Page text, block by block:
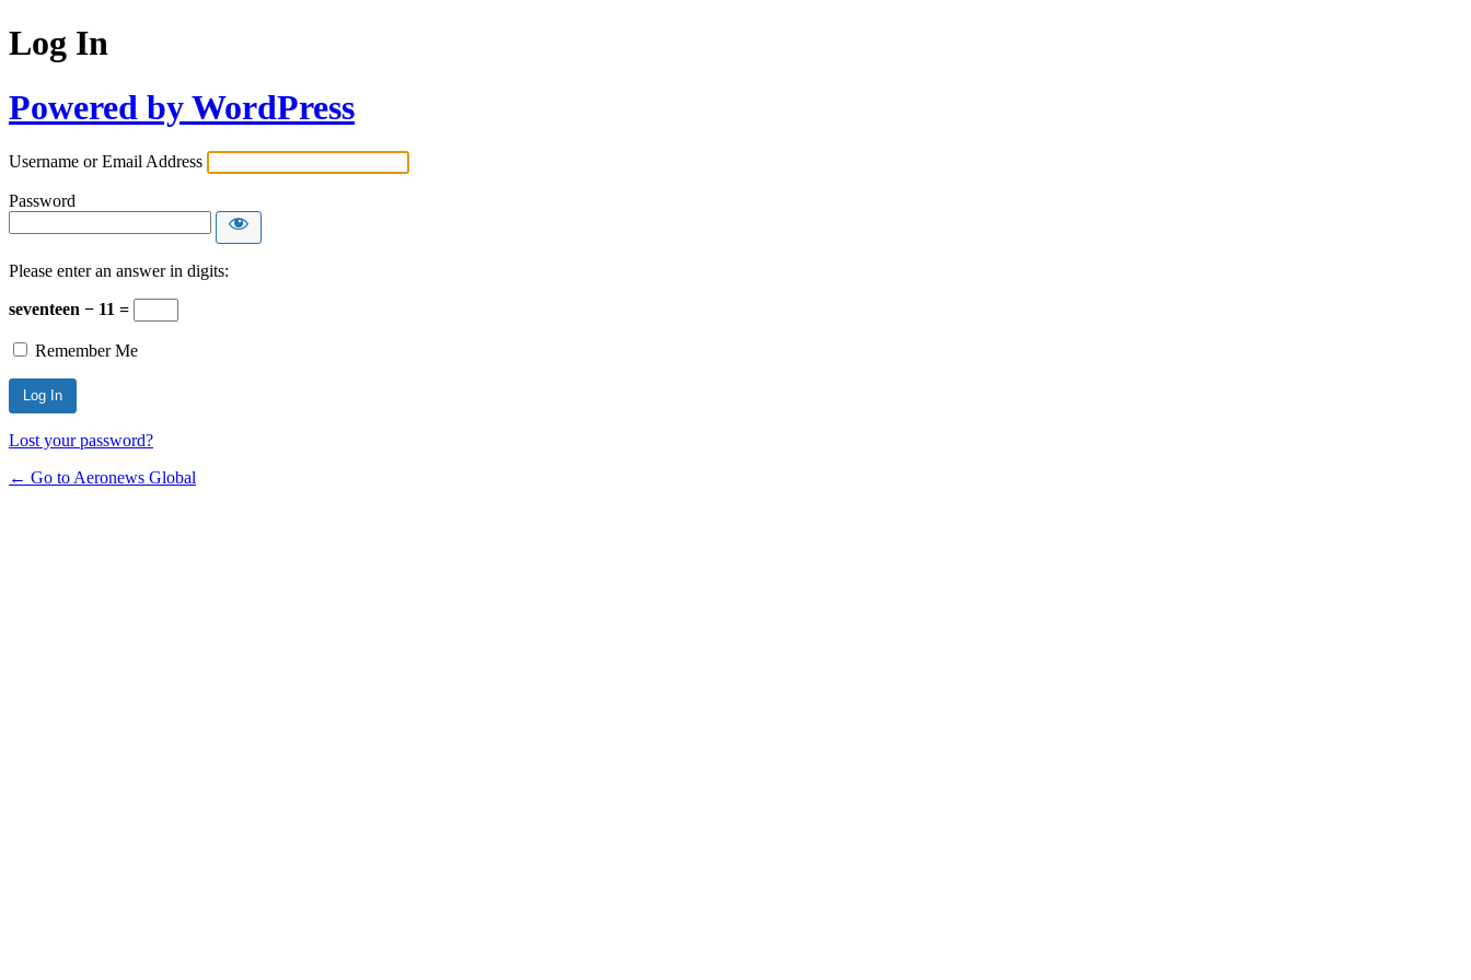
Log In
Powered by WordPress
Username or Email Address
Password
Please enter an answer in digits:
seventeen − 11 =
Remember Me
Lost your password?
← Go to Aeronews Global